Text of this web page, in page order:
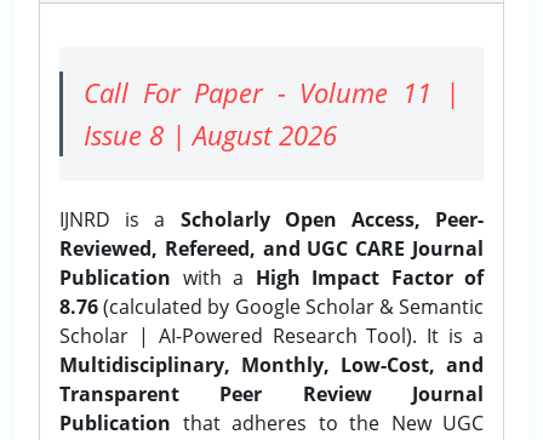
Call For Paper - Volume 11 |
Issue 8 | August 2026
IJNRD is a Scholarly Open Access, Peer-
Reviewed, Refereed, and UGC CARE Journal
Publication with a High Impact Factor of
8.76(calculated by Google Scholar & Semantic
Scholar | AI-Powered Research Tool). It is a
Multidisciplinary, Monthly, Low-Cost, and
Transparent Peer Review Journal
Publication that adheres to the New UGC